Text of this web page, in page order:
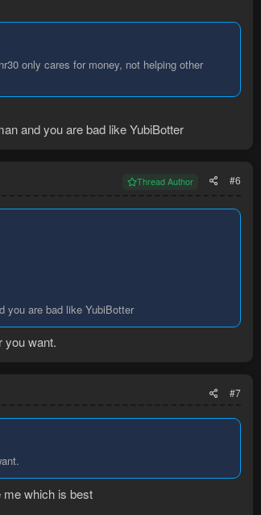
only cares for money, not helping other
and you are bad like YubiBotter
Thread Author #6
you are bad like YubiBotter
you want.
#7
me which is best